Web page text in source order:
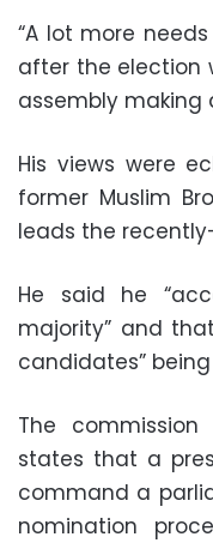
“A lot more
after the election
assembly making
His views were
former Muslim
leads the
He said he
majority” and
candidates”
The
states that a
command a
nomination